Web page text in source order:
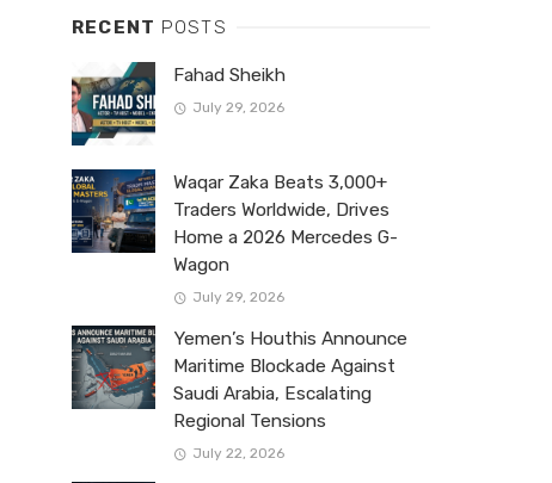
RECENT POSTS
Fahad Sheikh
July 29, 2026
Waqar Zaka Beats 3,000+
Traders Worldwide, Drives
Home a 2026 Mercedes G-
Wagon
July 29, 2026
Yemen’s Houthis Announce
Maritime Blockade Against
Saudi Arabia, Escalating
Regional Tensions
July 22, 2026